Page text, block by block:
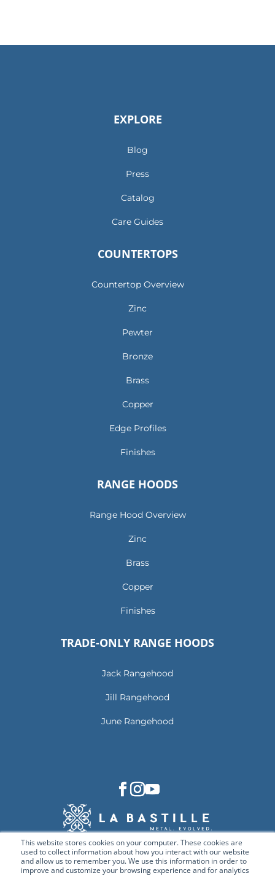
This website stores cookies on your computer. These cookies are
used to collect information about how you interact with our website
and allow us to remember you. We use this information in order to
improve and customize your browsing experience and for analytics
EXPLORE
Blog
Press
Catalog
Care Guides
COUNTERTOPS
Countertop Overview
Zinc
Pewter
Bronze
Brass
Copper
Edge Profiles
Finishes
RANGE HOODS
Range Hood Overview
Zinc
Brass
Copper
Finishes
TRADE-ONLY RANGE HOODS
Jack Rangehood
Jill Rangehood
June Rangehood